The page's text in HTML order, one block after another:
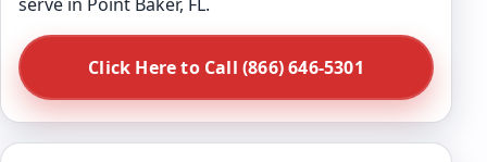
Click Here to Call (866) 646-5301